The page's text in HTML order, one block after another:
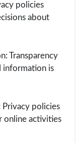
policies
about
Transparency
information is
Privacy policies
online activities